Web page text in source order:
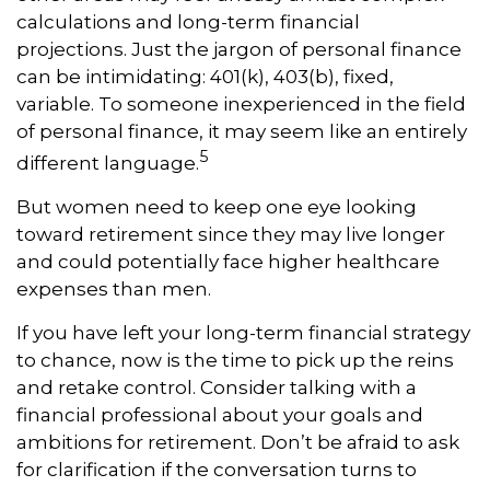
calculations and long-term financial
projections. Just the jargon of personal finance
can be intimidating: 401(k), 403(b), fixed,
variable. To someone inexperienced in the field
of personal finance, it may seem like an entirely
different language.5
But women need to keep one eye looking
toward retirement since they may live longer
and could potentially face higher healthcare
expenses than men.
If you have left your long-term financial strategy
to chance, now is the time to pick up the reins
and retake control. Consider talking with a
financial professional about your goals and
ambitions for retirement. Don’t be afraid to ask
for clarification if the conversation turns to